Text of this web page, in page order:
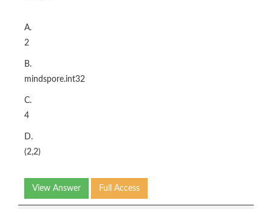
A.
2
B.
mindspore.int32
C.
4
D.
(2,2)
View Answer Full Access